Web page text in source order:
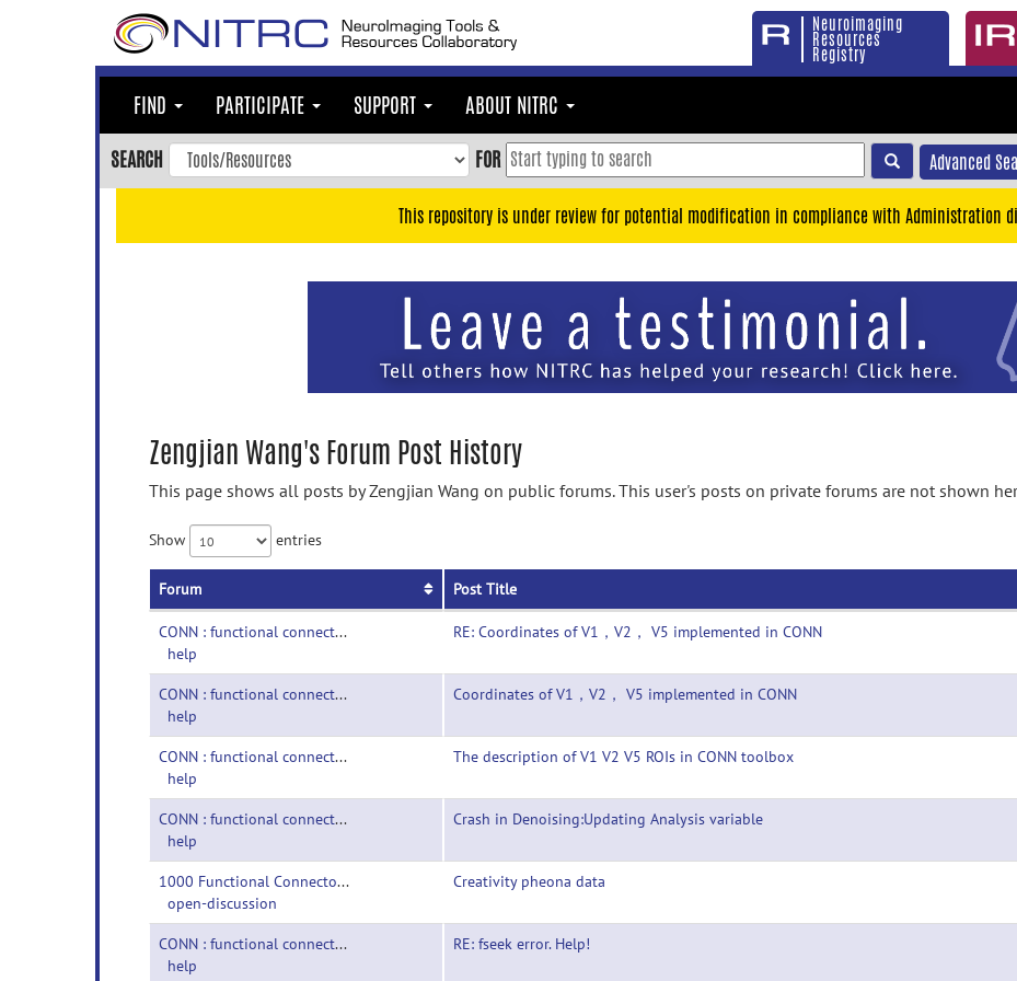
Neuroimaging
Resources
Registry
FIND PARTICIPATE SUPPORT ABOUT NITRC
SEARCH FOR Advanced
This repository is under review for potential modification in compliance with Administration
Zengjian Wang's Forum Post History
This page shows all posts by Zengjian Wang on public forums. This user's posts on private forums are not shown
Show entries
Forum Post Title
CONN : functional connectivity toolbox-
help
RE: Coordinates of V1，V2， V5 implemented in CONN
CONN : functional connectivity toolbox-
help
Coordinates of V1，V2， V5 implemented in CONN
CONN : functional connectivity toolbox-
help
The description of V1 V2 V5 ROIs in CONN toolbox
CONN : functional connectivity toolbox-
help
Crash in Denoising:Updating Analysis variable
1000 Functional Connectomes Project-
open-discussion
Creativity pheona data
CONN : functional connectivity toolbox-
help
RE: fseek error. Help!